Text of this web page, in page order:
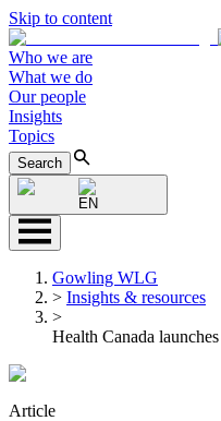
Skip to content
Who we are
What we do
Our people
Insights
Topics
Search
EN
Gowling WLG
> Insights & resources
>
Health Canada
Article